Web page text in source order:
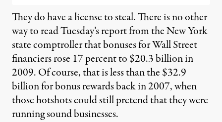
They do have a license to steal. There is no other
way to read Tuesday’s report from the New York
state comptroller that bonuses for Wall Street
financiers rose 17 percent to $20.3 billion in
2009. Of course, that is less than the $32.9
billion for bonus rewards back in 2007, when
those hotshots could still pretend that they were
running sound businesses.